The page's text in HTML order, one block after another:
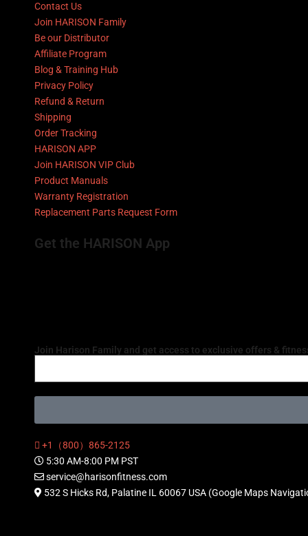
Contact Us
Join HARISON Family
Be our Distributor
Affiliate Program
Blog & Training Hub
Privacy Policy
Refund & Return
Shipping
Order Tracking
HARISON APP
Join HARISON VIP Club
Product Manuals
Warranty Registration
Replacement Parts Request Form
Get the HARISON App
Join Harison Family and get access to exclusive offers &
+1（800）865-2125
5:30 AM-8:00 PM PST
service@harisonfitness.com
532 S Hicks Rd, Palatine IL 60067 USA (Google Maps